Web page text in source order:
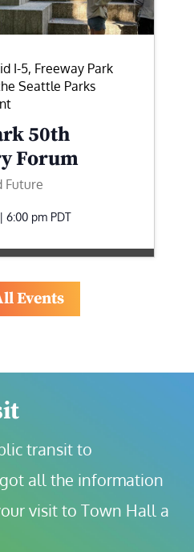
I-5, Freeway Park
Seattle Parks
50th
Forum
Future
6:00 pm PDT
Events
transit to
got all the information
visit to Town Hall a